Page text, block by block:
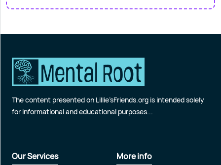
The content presented on Lillie’sFriends.org is intended solely
for informational and educational purposes...
Our Services More info